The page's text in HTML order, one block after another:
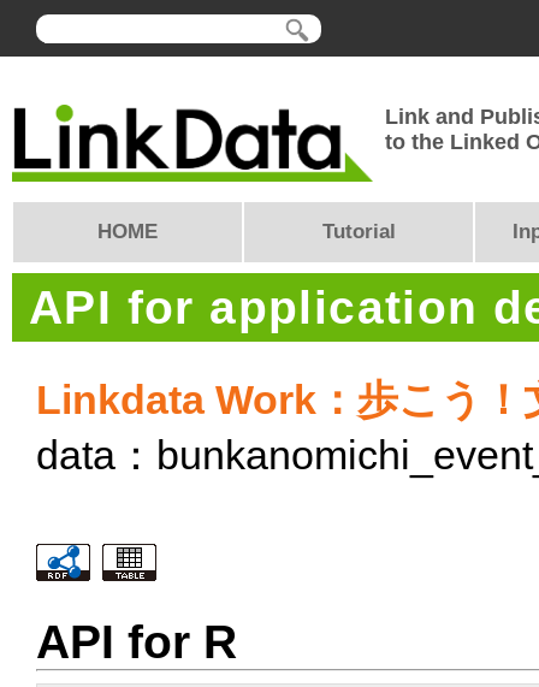
Link and
to the Linked
HOME Tutorial
API for application
Linkdata Work：歩こう！
data：
API for R